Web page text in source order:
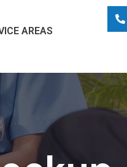
AREAS